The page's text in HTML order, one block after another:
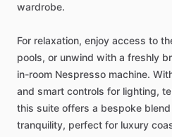
wardrobe.
For relaxation, enjoy access to
pools, or unwind with a freshly
in-room Nespresso machine.
and smart controls for lighting,
this suite offers a bespoke blend
tranquility, perfect for luxury